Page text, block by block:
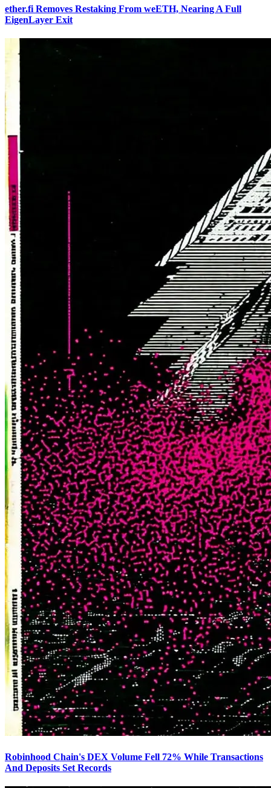
ether.fi Removes Restaking From weETH, Nearing A Full
EigenLayer Exit
Robinhood Chain's DEX Volume Fell 72% While Transactions
And Deposits Set Records